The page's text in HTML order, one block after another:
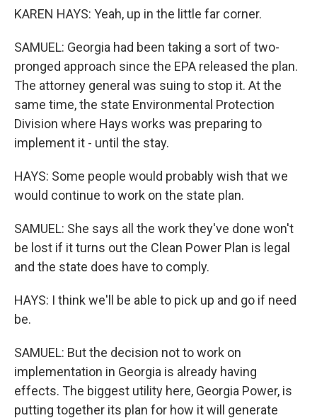
KAREN HAYS: Yeah, up in the little far corner.
SAMUEL: Georgia had been taking a sort of two-
pronged approach since the EPA released the plan.
The attorney general was suing to stop it. At the
same time, the state Environmental Protection
Division where Hays works was preparing to
implement it - until the stay.
HAYS: Some people would probably wish that we
would continue to work on the state plan.
SAMUEL: She says all the work they've done won't
be lost if it turns out the Clean Power Plan is legal
and the state does have to comply.
HAYS: I think we'll be able to pick up and go if need
be.
SAMUEL: But the decision not to work on
implementation in Georgia is already having
effects. The biggest utility here, Georgia Power, is
putting together its plan for how it will generate